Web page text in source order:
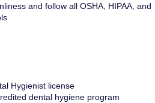
and follow all OSHA, HIPAA, and
Hygienist license
dental hygiene program